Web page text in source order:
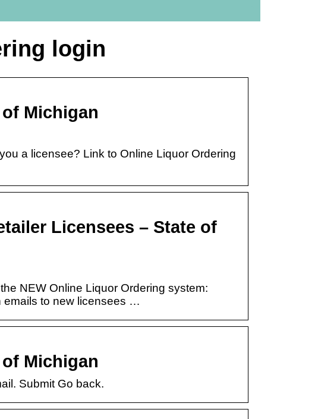
login
Michigan
a licensee? Link to Online Liquor Ordering
Licensees – State of
NEW Online Liquor Ordering system:
emails to new licensees …
Michigan
Submit Go back.